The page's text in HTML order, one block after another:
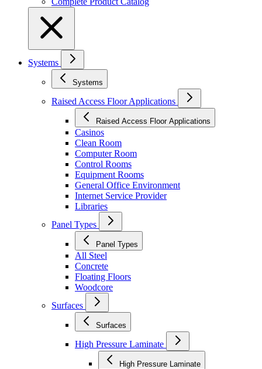
Systems
Systems
Raised Access Floor Applications
Raised Access Floor Applications
Casinos
Clean Room
Computer Room
Control Rooms
Equipment Rooms
General Office Environment
Internet Service Provider
Libraries
Panel Types
Panel Types
All Steel
Concrete
Floating Floors
Woodcore
Surfaces
Surfaces
High Pressure Laminate
High Pressure Laminate